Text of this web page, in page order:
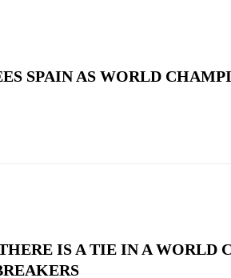
SPAIN AS WORLD
IS A TIE IN A WORLD